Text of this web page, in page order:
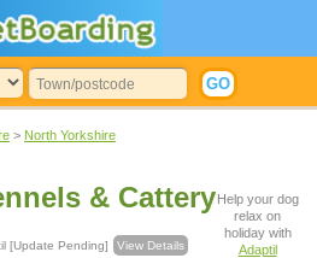
> North Yorkshire
& Cattery
[Update Pending] View Details
Help your dog
relax on
holiday with
Adaptil